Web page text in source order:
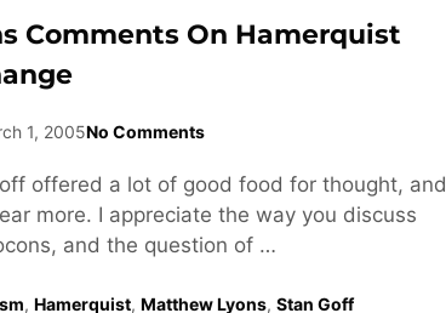
Comments On Hamerquist
1, 2005No Comments
offered a lot of good food for thought, and
more. I appreciate the way you discuss
and the question of …
, Hamerquist, Matthew Lyons, Stan Goff